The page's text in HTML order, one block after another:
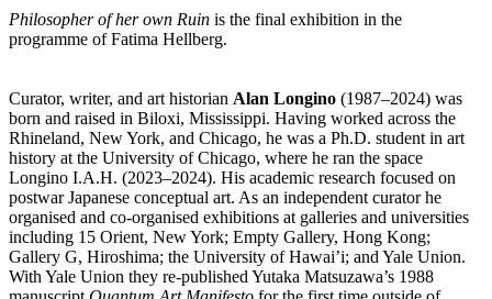
Philosopher of her own Ruin is the final exhibition in the
programme of Fatima Hellberg.
Curator, writer, and art historian Alan Longino (1987–2024) was
born and raised in Biloxi, Mississippi. Having worked across the
Rhineland, New York, and Chicago, he was a Ph.D. student in art
history at the University of Chicago, where he ran the space
Longino I.A.H. (2023–2024). His academic research focused on
postwar Japanese conceptual art. As an independent curator he
organised and co-organised exhibitions at galleries and universities
including 15 Orient, New York; Empty Gallery, Hong Kong;
Gallery G, Hiroshima; the University of Hawai’i; and Yale Union.
With Yale Union they re-published Yutaka Matsuzawa’s 1988